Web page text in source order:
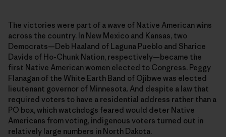
The victories were part of a wave of Native American wins
across the country. In New Mexico and Kansas, two
Democrats—Deb Haaland of Laguna Pueblo and Sharice
Davids of Ho-Chunk Nation, respectively—became the
first Native American women elected to Congress. Peggy
Flanagan of the White Earth Band of Ojibwe was elected
lieutenant governor of Minnesota. And despite a law that
required voters to have a residential address rather than a
PO box, which watchdogs feared would deter Native
Americans from voting, indigenous voters turned out in
relatively large numbers in North Dakota.